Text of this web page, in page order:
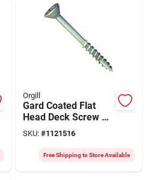
Orgill
Gard Coated Flat
Head Deck Screw 7
X 2 Inch, Model
G7200gb
SKU: #1121516
Free Shipping to Store Available